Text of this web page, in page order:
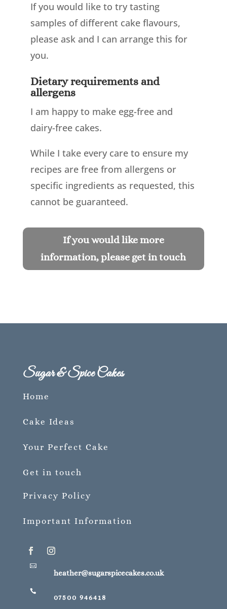
If you would like to try tasting
samples of different cake flavours,
please ask and I can arrange this for
you.
Dietary requirements and
allergens
I am happy to make egg-free and
dairy-free cakes.
While I take every care to ensure my
recipes are free from allergens or
specific ingredients as requested, this
cannot be guaranteed.
If you would like more
information, please get in touch
Sugar & Spice Cakes
Home
Cake Ideas
Your Perfect Cake
Get in touch
Privacy Policy
Important Information

heather@sugarspicecakes.co.uk

07500 946418